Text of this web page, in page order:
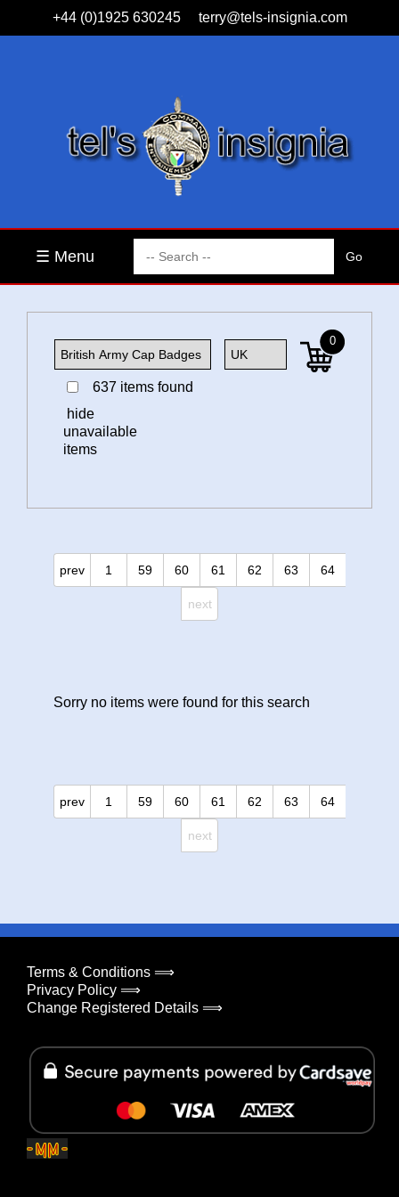
+44 (0)1925 630245 terry@tels-insignia.com
☰ Menu
637 items found
hide
unavailable
items
0
prev 1 59 60 61 62 63 64
next
Sorry no items were found for this search
prev 1 59 60 61 62 63 64
next
Terms & Conditions ⟹
Privacy Policy ⟹
Change Registered Details ⟹